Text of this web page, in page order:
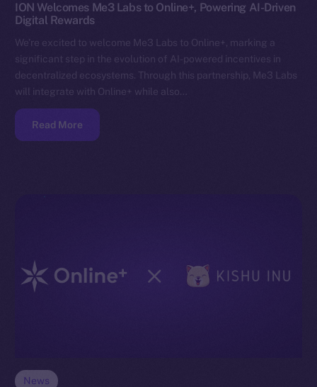
ION Welcomes Me3 Labs to Online+, Powering AI-Driven
Digital Rewards
We’re excited to welcome Me3 Labs to Online+, marking a
significant step in the evolution of AI-powered incentives in
decentralized ecosystems. Through this partnership, Me3 Labs
will integrate with Online+ while also…
Read More
News